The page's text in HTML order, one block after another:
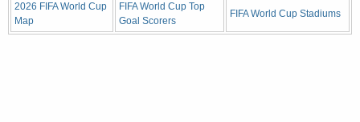
2026 FIFA World Cup
Map
FIFA World Cup Top
Goal Scorers
FIFA World Cup Stadiums